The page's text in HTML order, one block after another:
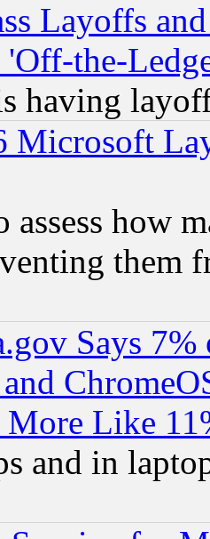
Layoffs
'Off-the-
having
Microsoft
assess how
them
Says
Like
and in